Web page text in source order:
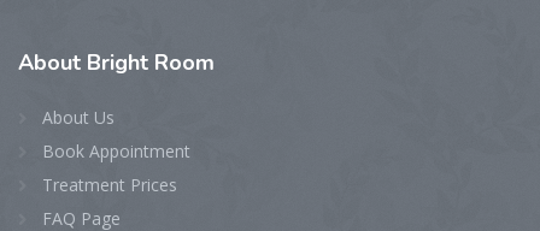
About Bright Room
About Us
Book Appointment
Treatment Prices
FAQ Page